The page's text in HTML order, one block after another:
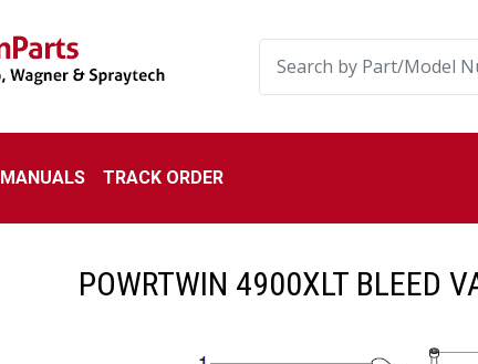
MANUALS TRACK ORDER
POWRTWIN 4900XLT BLEED